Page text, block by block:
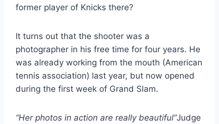
former player of Knicks there?
It turns out that the shooter was a
photographer in his free time for four years. He
was already working from the mouth (American
tennis association) last year, but now opened
during the first week of Grand Slam.
“Her photos in action are really beautiful”Judge